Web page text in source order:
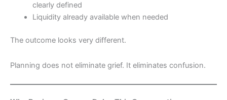
clearly defined
Liquidity already available when needed
The outcome looks very different.
Planning does not eliminate grief. It eliminates confusion.